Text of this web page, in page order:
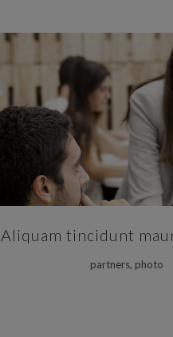
ZOOM VIEW
Aliquam tincidunt
partners, photo